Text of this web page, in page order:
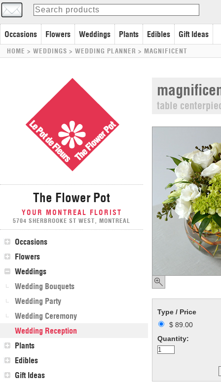
Occasions Flowers Weddings Plants Edibles Gift Ideas
HOME > WEDDINGS > WEDDING PLANNER > MAGNIFICENT
The Flower Pot
YOUR MONTREAL FLORIST
5704 SHERBROOKE ST WEST, MONTREAL
Occasions
Flowers
Weddings
Wedding Bouquets
Wedding Party
Wedding Ceremony
Wedding Reception
Plants
Edibles
Gift Ideas
table
Type / Price
$ 89.00
Quantity: